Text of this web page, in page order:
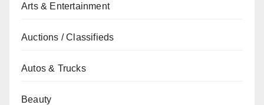
Arts & Entertainment
Auctions / Classifieds
Autos & Trucks
Beauty